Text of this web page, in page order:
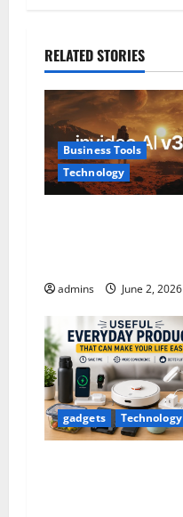
a
v
i
g
a
i
o
n
RELATED STORIES
Business Tools
Technology
admins June 2, 2026
gadgets Technology